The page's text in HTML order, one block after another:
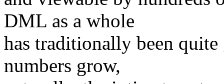
DML as a whole
has traditionally been
numbers grow,